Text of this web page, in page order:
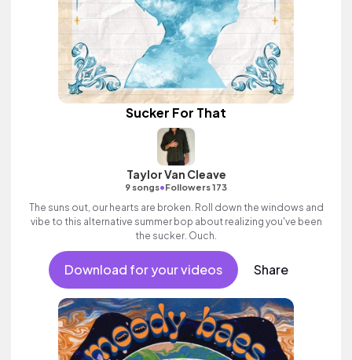
Sucker For That
Taylor Van Cleave
9 songs•Followers 173
The suns out, our hearts are broken. Roll down the windows and
vibe to this alternative summer bop about realizing you've been
the sucker. Ouch.
Download for your videos Share